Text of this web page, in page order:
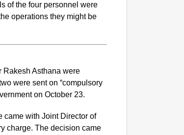
of the four personnel were
operations they might be
Rakesh Asthana were
were sent on “compulsory
on October 23.
came with Joint Director of
charge. The decision came